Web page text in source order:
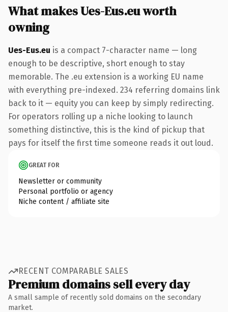
What makes Ues-Eus.eu worth
owning
Ues-Eus.eu is a compact 7-character name — long
enough to be descriptive, short enough to stay
memorable. The .eu extension is a working EU name
with everything pre-indexed. 234 referring domains link
back to it — equity you can keep by simply redirecting.
For operators rolling up a niche looking to launch
something distinctive, this is the kind of pickup that
pays for itself the first time someone reads it out loud.
GREAT FOR
Newsletter or community
Personal portfolio or agency
Niche content / affiliate site
RECENT COMPARABLE SALES
Premium domains sell every day
A small sample of recently sold domains on the secondary
market.